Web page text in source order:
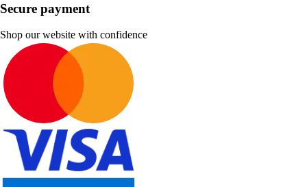
Secure payment
Shop our website with confidence